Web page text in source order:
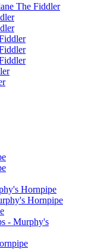
The Fiddler
Hornpipe
Hornpipe
- Murphy's